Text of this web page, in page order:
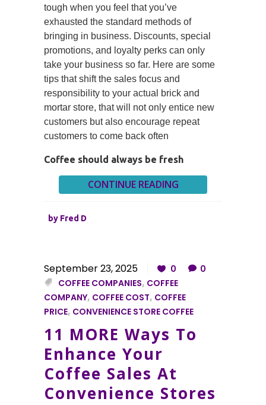
tough when you feel that you’ve
exhausted the standard methods of
bringing in business. Discounts, special
promotions, and loyalty perks can only
take your business so far. Here are some
tips that shift the sales focus and
responsibility to your actual brick and
mortar store, that will not only entice new
customers but also encourage repeat
customers to come back often
Coffee should always be fresh
CONTINUE READING
by Fred D
September 23, 2025 0
0
COFFEE COMPANIES, COFFEE
COMPANY, COFFEE COST, COFFEE
PRICE, CONVENIENCE STORE COFFEE
11 MORE Ways To
Enhance Your
Coffee Sales At
Convenience Stores